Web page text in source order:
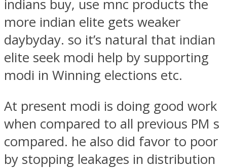
indians buy, use mnc products the
more indian elite gets weaker
daybyday. so it’s natural that indian
elite seek modi help by supporting
modi in Winning elections etc.
At present modi is doing good work
when compared to all previous PM s
compared. he also did favor to poor
by stopping leakages in distribution